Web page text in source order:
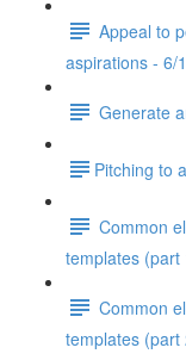
Appeal to
aspirations - 6/
Generate
​Pitching to
Common
templates (part
Common
templates (part